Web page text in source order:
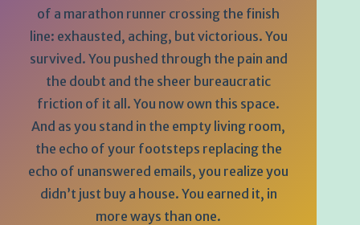
of a marathon runner crossing the finish
line: exhausted, aching, but victorious. You
survived. You pushed through the pain and
the doubt and the sheer bureaucratic
friction of it all. You now own this space.
And as you stand in the empty living room,
the echo of your footsteps replacing the
echo of unanswered emails, you realize you
didn’t just buy a house. You earned it, in
more ways than one.